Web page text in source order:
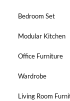
Bedroom Set
Modular Kitchen
Office Furniture
Wardrobe
Living Room